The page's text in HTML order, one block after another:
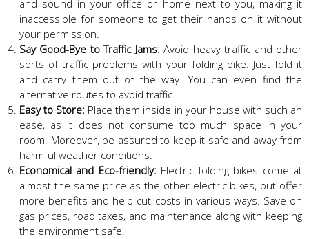
and sound in your office or home next to you, making it
inaccessible for someone to get their hands on it without
your permission.
Say Good-Bye to Traffic Jams: Avoid heavy traffic and other
sorts of traffic problems with your folding bike. Just fold it
and carry them out of the way. You can even find the
alternative routes to avoid traffic.
Easy to Store: Place them inside in your house with such an
ease, as it does not consume too much space in your
room. Moreover, be assured to keep it safe and away from
harmful weather conditions.
Economical and Eco-friendly: Electric folding bikes come at
almost the same price as the other electric bikes, but offer
more benefits and help cut costs in various ways. Save on
gas prices, road taxes, and maintenance along with keeping
the environment safe.